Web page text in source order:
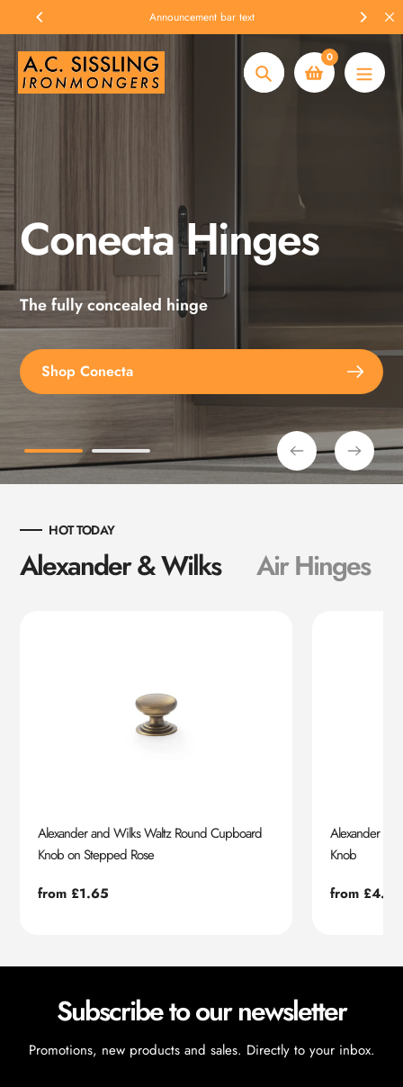
to
content
Announcement bar text
Search
0
Conecta Hinges
The fully concealed hinge
Shop Conecta
Spax Screws
Explore the full range
Shop Spax Screws
HOT TODAY
Alexander & Wilks Air Hinges
Alexander and Wilks Waltz Round Cupboard
Knob on Stepped Rose
Regular
from £1.65
Alexander
Knob
Regular
from £4.55
Subscribe to our newsletter
Promotions, new products and sales. Directly to your inbox.